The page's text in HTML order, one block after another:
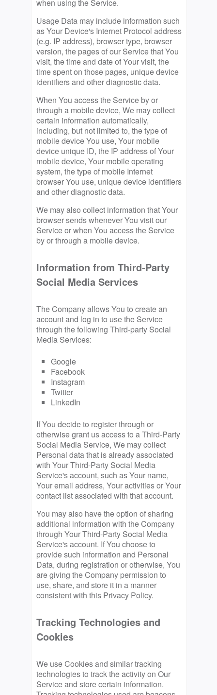
when using the Service.
Usage Data may include information such
as Your Device's Internet Protocol address
(e.g. IP address), browser type, browser
version, the pages of our Service that You
visit, the time and date of Your visit, the
time spent on those pages, unique device
identifiers and other diagnostic data.
When You access the Service by or
through a mobile device, We may collect
certain information automatically,
including, but not limited to, the type of
mobile device You use, Your mobile
device unique ID, the IP address of Your
mobile device, Your mobile operating
system, the type of mobile Internet
browser You use, unique device identifiers
and other diagnostic data.
We may also collect information that Your
browser sends whenever You visit our
Service or when You access the Service
by or through a mobile device.
Information from Third-Party
Social Media Services
The Company allows You to create an
account and log in to use the Service
through the following Third-party Social
Media Services:
Google
Facebook
Instagram
Twitter
LinkedIn
If You decide to register through or
otherwise grant us access to a Third-Party
Social Media Service, We may collect
Personal data that is already associated
with Your Third-Party Social Media
Service's account, such as Your name,
Your email address, Your activities or Your
contact list associated with that account.
You may also have the option of sharing
additional information with the Company
through Your Third-Party Social Media
Service's account. If You choose to
provide such information and Personal
Data, during registration or otherwise, You
are giving the Company permission to
use, share, and store it in a manner
consistent with this Privacy Policy.
Tracking Technologies and
Cookies
We use Cookies and similar tracking
technologies to track the activity on Our
Service and store certain information.